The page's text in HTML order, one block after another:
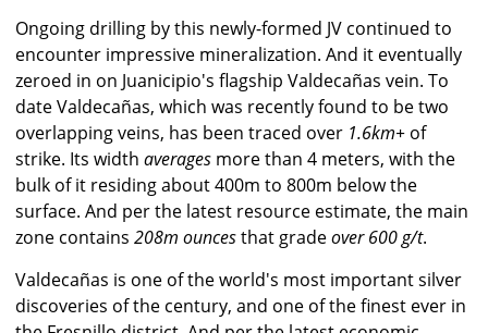
Ongoing drilling by this newly-formed JV continued to
encounter impressive mineralization. And it eventually
zeroed in on Juanicipio's flagship Valdecañas vein. To
date Valdecañas, which was recently found to be two
overlapping veins, has been traced over 1.6km+ of
strike. Its width averages more than 4 meters, with the
bulk of it residing about 400m to 800m below the
surface. And per the latest resource estimate, the main
zone contains 208m ouncesthat gradeover 600 g/t.
Valdecañas is one of the world's most important silver
discoveries of the century, and one of the finest ever in